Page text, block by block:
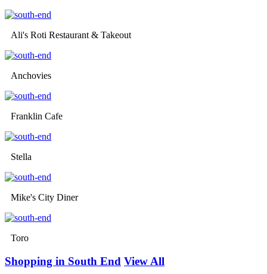
Ali's Roti Restaurant & Takeout
Anchovies
Franklin Cafe
Stella
Mike's City Diner
Toro
Shopping in South End View All